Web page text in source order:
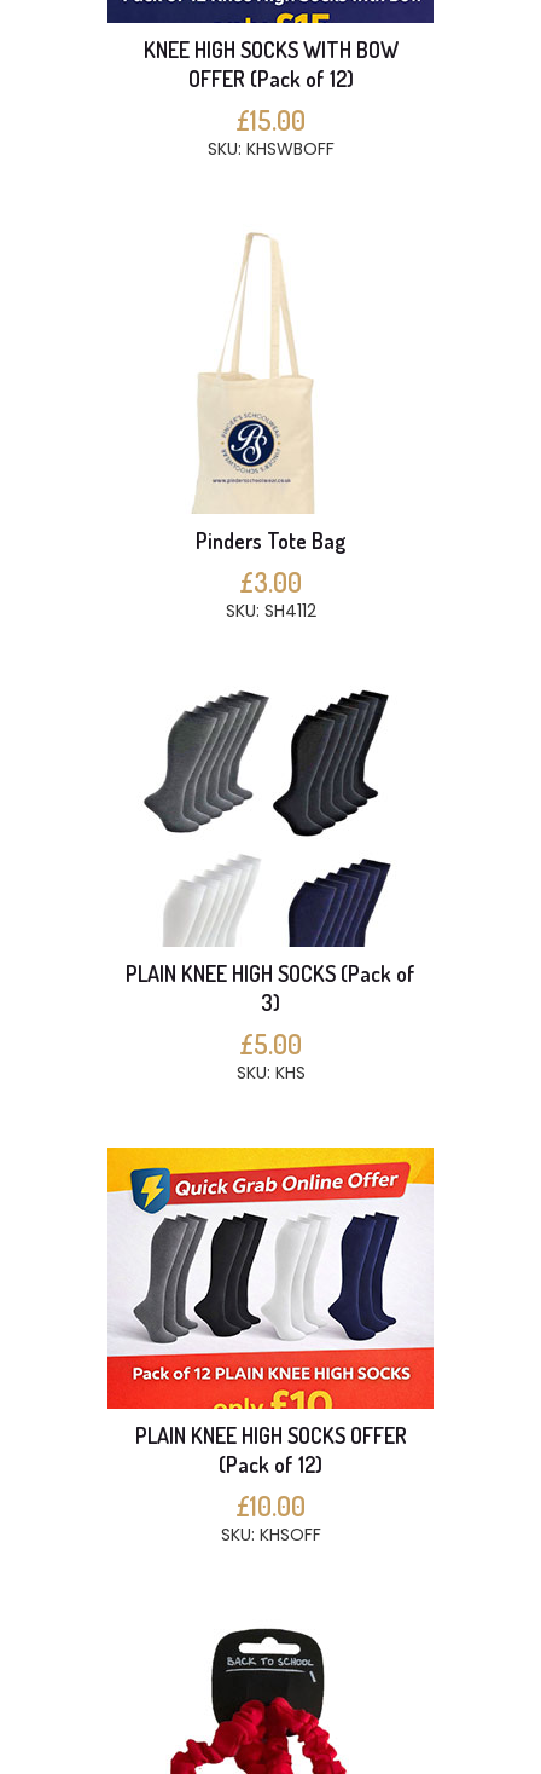
KNEE HIGH SOCKS WITH BOW
OFFER (Pack of 12)
£15.00
SKU: KHSWBOFF
Pinders Tote Bag
£3.00
SKU: SH4112
PLAIN KNEE HIGH SOCKS (Pack of
3)
£5.00
SKU: KHS
PLAIN KNEE HIGH SOCKS OFFER
(Pack of 12)
£10.00
SKU: KHSOFF